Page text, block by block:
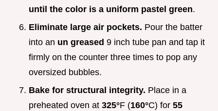
until the color is a uniform pastel green.
Eliminate large air pockets. Pour the batter
into an un greased 9 inch tube pan and tap it
firmly on the counter three times to pop any
oversized bubbles.
Bake for structural integrity. Place in a
preheated oven at 325°F (160°C) for 55